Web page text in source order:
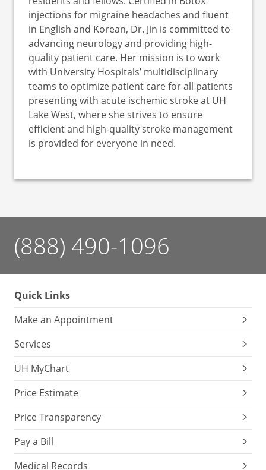
injections for migraine headaches and fluent
in English and Korean, Dr. Jin is committed to
advancing neurology and providing high-
quality patient care. Her mission is to work
with University Hospitals’ multidisciplinary
teams to optimize patient care for all patients
presenting with acute ischemic stroke at UH
Lake West, where she strives to ensure
efficient and high-quality stroke management
is provided for everyone in need.
(888) 490-1096
Quick Links
Make an Appointment
Services
UH MyChart
Price Estimate
Price Transparency
Pay a Bill
Medical Records